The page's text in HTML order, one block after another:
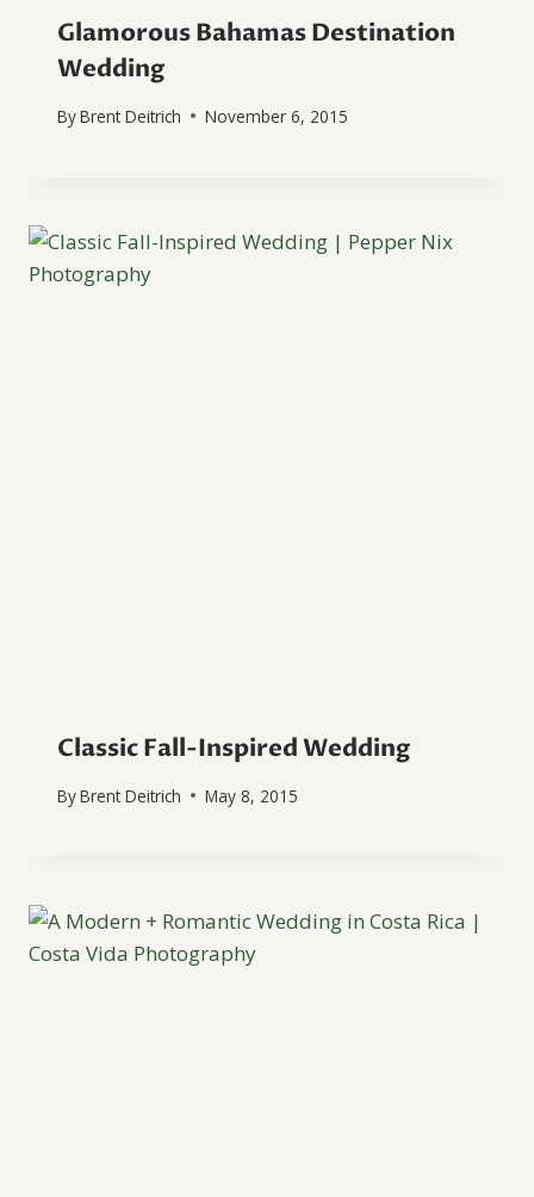
Glamorous Bahamas Destination
Wedding
ByBrent Deitrich November 6, 2015
Classic Fall-Inspired Wedding
ByBrent Deitrich May 8, 2015